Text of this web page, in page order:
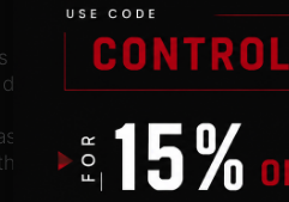
situations
sight, sound, space
and flares
nightmarish flora and fauna